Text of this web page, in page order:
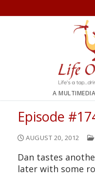
to
A
Episode
AUGUST 20, 2012
Dan tastes
later with some